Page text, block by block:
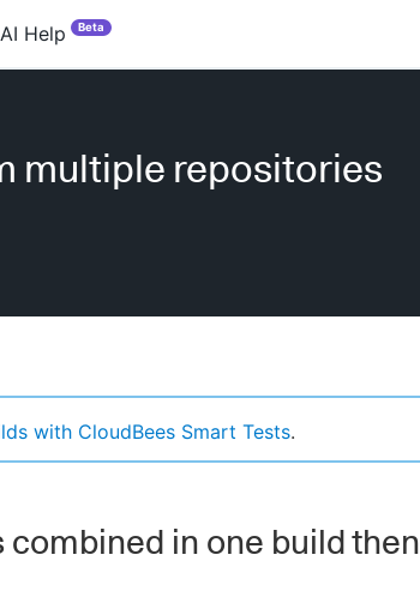
AI Help Beta
multiple repositories
with CloudBees Smart Tests.
in one build then